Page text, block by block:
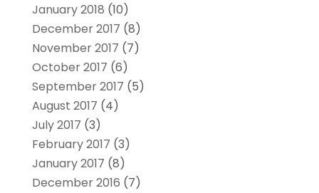
January 2018 (10)
December 2017 (8)
November 2017 (7)
October 2017 (6)
September 2017 (5)
August 2017 (4)
July 2017 (3)
February 2017 (3)
January 2017 (8)
December 2016 (7)